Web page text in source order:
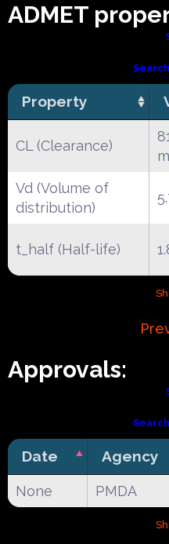
ADMET
Property
CL (Clearance)
Vd (Volume of
distribution)
t_half (Half-life)
Approvals:
Date Agency
None PMDA